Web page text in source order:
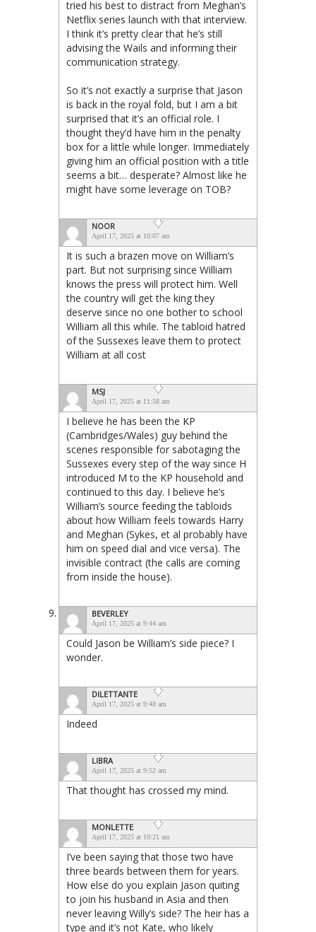
tried his best to distract from Meghan’s
Netflix series launch with that interview.
I think it’s pretty clear that he’s still
advising the Wails and informing their
communication strategy.
So it’s not exactly a surprise that Jason
is back in the royal fold, but I am a bit
surprised that it’s an official role. I
thought they’d have him in the penalty
box for a little while longer. Immediately
giving him an official position with a title
seems a bit… desperate? Almost like he
might have some leverage on TOB?
NOOR
April 17, 2025 at 10:07 am
It is such a brazen move on William’s
part. But not surprising since William
knows the press will protect him. Well
the country will get the king they
deserve since no one bother to school
William all this while. The tabloid hatred
of the Sussexes leave them to protect
William at all cost
MSJ
April 17, 2025 at 11:58 am
I believe he has been the KP
(Cambridges/Wales) guy behind the
scenes responsible for sabotaging the
Sussexes every step of the way since H
introduced M to the KP household and
continued to this day. I believe he’s
William’s source feeding the tabloids
about how William feels towards Harry
and Meghan (Sykes, et al probably have
him on speed dial and vice versa). The
invisible contract (the calls are coming
from inside the house).
BEVERLEY
April 17, 2025 at 9:44 am
Could Jason be William’s side piece? I
wonder.
DILETTANTE
April 17, 2025 at 9:48 am
Indeed
LIBRA
April 17, 2025 at 9:52 am
That thought has crossed my mind.
MONLETTE
April 17, 2025 at 10:21 am
I’ve been saying that those two have
three beards between them for years.
How else do you explain Jason quiting
to join his husband in Asia and then
never leaving Willy’s side? The heir has a
type and it’s not Kate, who likely